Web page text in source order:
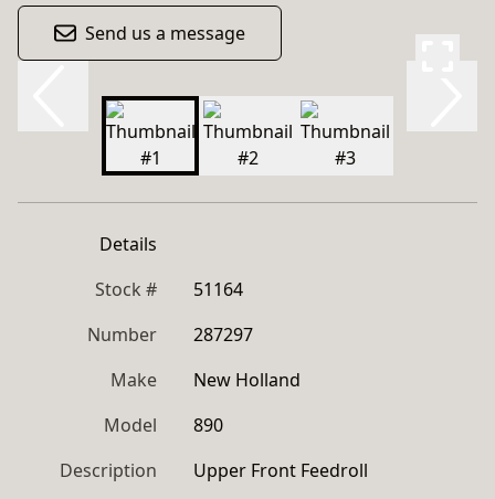
Send us a message
Details
Stock #
51164
Number
287297
Make
New Holland
Model
890
Description
Upper Front Feedroll